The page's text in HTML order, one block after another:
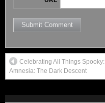
Celebrating All Things Spooky:
Amnesia: The Dark Descent